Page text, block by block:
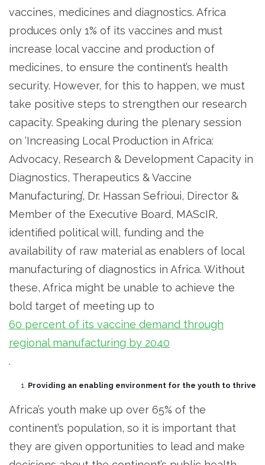
vaccines, medicines and diagnostics. Africa
produces only 1% of its vaccines and must
increase local vaccine and production of
medicines, to ensure the continent’s health
security. However, for this to happen, we must
take positive steps to strengthen our research
capacity. Speaking during the plenary session
on ‘Increasing Local Production in Africa:
Advocacy, Research & Development Capacity in
Diagnostics, Therapeutics & Vaccine
Manufacturing’, Dr. Hassan Sefrioui, Director &
Member of the Executive Board, MAScIR,
identified political will, funding and the
availability of raw material as enablers of local
manufacturing of diagnostics in Africa. Without
these, Africa might be unable to achieve the
bold target of meeting up to
60 percent of its vaccine demand through
regional manufacturing by 2040
.
Providing an enabling environment for the youth to thrive
Africa’s youth make up over 65% of the
continent’s population, so it is important that
they are given opportunities to lead and make